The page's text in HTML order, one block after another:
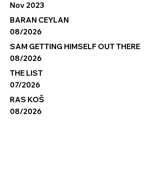
Nov 2023
08/2026
BARAN CEYLAN
08/2026
SAM GETTING HIMSELF OUT THERE
07/2026
THE LIST
08/2026
RAS KOŠ